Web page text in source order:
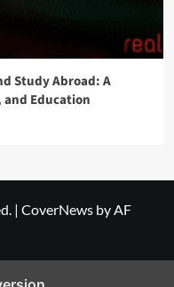
Study Abroad: A
Education
| CoverNews by AF